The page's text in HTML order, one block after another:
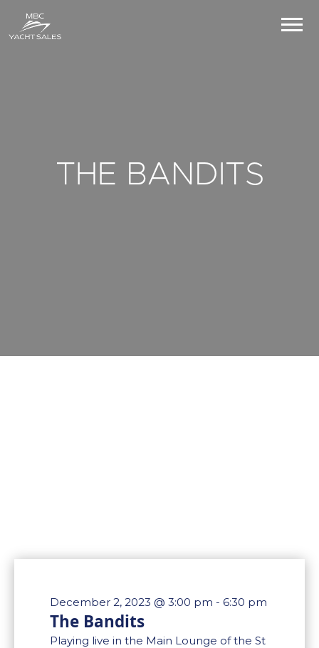
THE BANDITS
December 2, 2023 @ 3:00 pm - 6:30 pm
The Bandits
Playing live in the Main Lounge of the St